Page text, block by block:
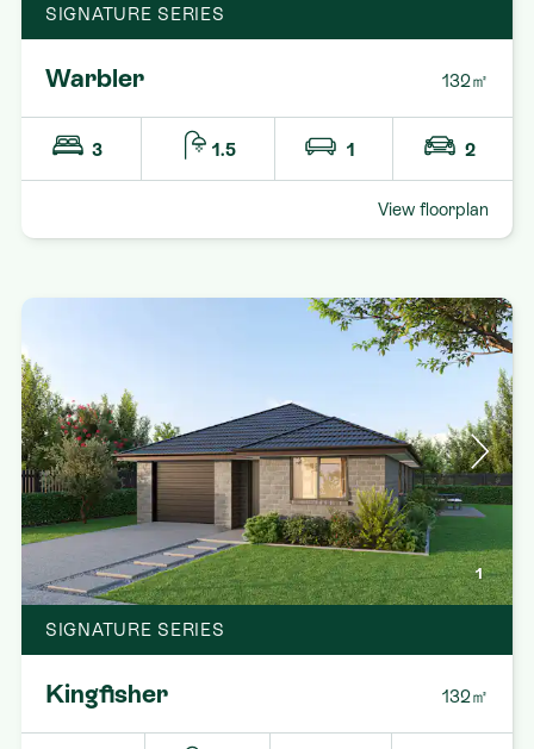
SIGNATURE SERIES
Warbler 132㎡
3 1.5 1 2
View floorplan
1
SIGNATURE SERIES
Kingfisher 132㎡